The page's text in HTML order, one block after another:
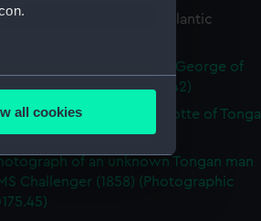
meters
and to help us
all cookies
iceberg in the South Atlantic
photograph of King George of
print) (ALB0175.42)
of Queen Charlotte of Tonga
print) (ALB0175.44)
of an unknown Tongan man
Challenger (1858) (Photographic